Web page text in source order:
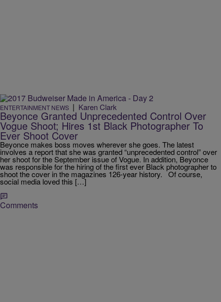
ENTERTAINMENT NEWS | Karen Clark
Beyonce Granted Unprecedented Control Over
Vogue Shoot; Hires 1st Black Photographer To
Ever Shoot Cover
Beyonce makes boss moves wherever she goes. The latest
involves a report that she was granted “unprecedented control” over
her shoot for the September issue of Vogue. In addition, Beyonce
was responsible for the hiring of the first ever Black photographer to
shoot the cover in the magazines 126-year history. Of course,
social media loved this […]
Comments